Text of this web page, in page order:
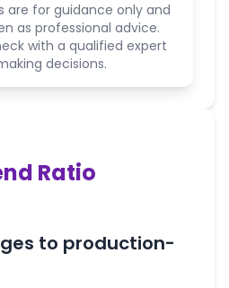
are for guidance only and
as professional advice.
with a qualified expert
decisions.
Ratio
to production-